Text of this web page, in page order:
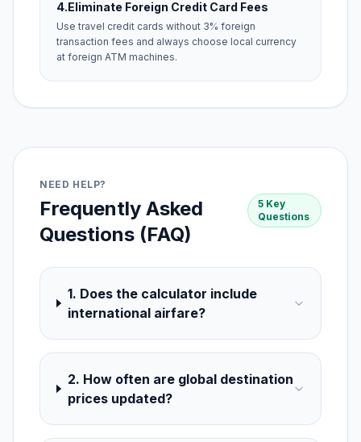
4.Eliminate Foreign Credit Card Fees
Use travel credit cards without 3% foreign
transaction fees and always choose local currency
at foreign ATM machines.
NEED HELP?
Frequently Asked
Questions (FAQ)
5 Key
Questions
1. Does the calculator include
international airfare?
2. How often are global destination
prices updated?